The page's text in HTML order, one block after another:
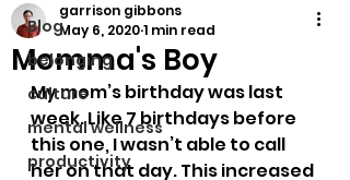
Blog
belonging
culture
mental wellness
productivity
Momma's Boy
garrison gibbons
May 6, 20201 min read
My mom’s birthday was last
week. Like 7 birthdays before
this one, I wasn’t able to call
her on that day. This increased